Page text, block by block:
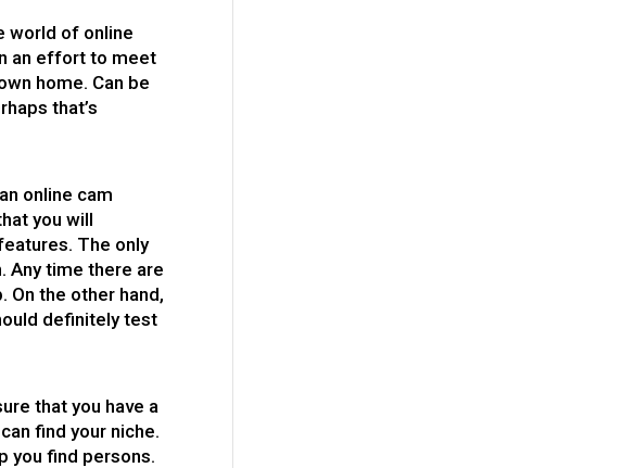
world of online
an effort to meet
home. Can be
that’s
online cam
you will
The only
Any time there are
On the other hand,
definitely test
that you have a
find your niche.
you find persons.